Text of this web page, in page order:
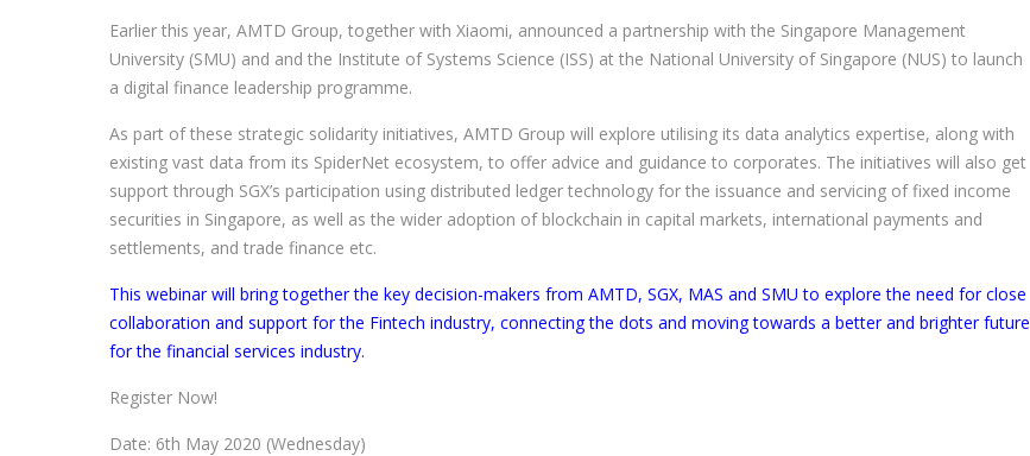
Earlier this year, AMTD Group, together with Xiaomi, announced a partnership with the Singapore Management
University (SMU) and and the Institute of Systems Science (ISS) at the National University of Singapore (NUS) to launch
a digital finance leadership programme.
As part of these strategic solidarity initiatives, AMTD Group will explore utilising its data analytics expertise, along with
existing vast data from its SpiderNet ecosystem, to offer advice and guidance to corporates. The initiatives will also get
support through SGX’s participation using distributed ledger technology for the issuance and servicing of fixed income
securities in Singapore, as well as the wider adoption of blockchain in capital markets, international payments and
settlements, and trade finance etc.
This webinar will bring together the key decision-makers from AMTD, SGX, MAS and SMU to explore the need for close
collaboration and support for the Fintech industry, connecting the dots and moving towards a better and brighter future
for the financial services industry.
Register Now!
Date: 6th May 2020 (Wednesday)